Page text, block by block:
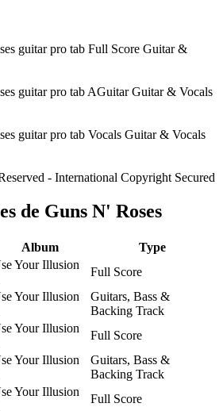
- International Copyright Secured
de Guns N' Roses
Album
Type
Your Illusion
Full Score
Your Illusion
Guitars, Bass &
Backing Track
Your Illusion
Full Score
Your Illusion
Guitars, Bass &
Backing Track
Your Illusion
Full Score